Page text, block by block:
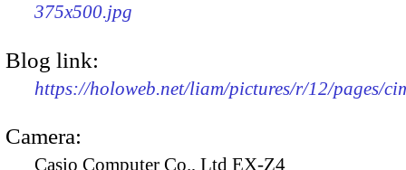
375x500.jpg
Blog link:
https://holoweb.net/liam/pictures/r/12/pages/
Camera:
Casio Computer Co., Ltd EX-Z4